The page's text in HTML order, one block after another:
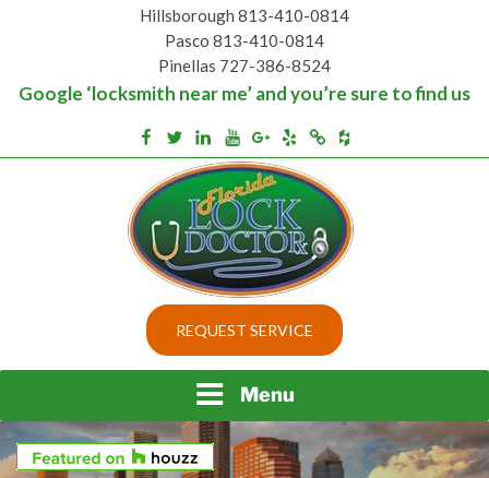
Hillsborough 813-410-0814
Pasco 813-410-0814
Pinellas 727-386-8524
Google ‘locksmith near me’ and you’re sure to find us
Facebook
TwitterLinkedinYoutube
Google+
YelpMerchantcircle
Houzz
BEST LOCKS IN
FLORIDA AND TAMPA
Top security locks in Florida and Tampa
REQUEST SERVICE
Menu